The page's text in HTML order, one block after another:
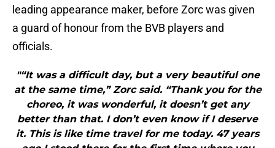
leading appearance maker, before Zorc was given
a guard of honour from the BVB players and
officials.
"“It was a difficult day, but a very beautiful one
at the same time,” Zorc said. “Thank you for the
choreo, it was wonderful, it doesn’t get any
better than that. I don’t even know if I deserve
it. This is like time travel for me today. 47 years